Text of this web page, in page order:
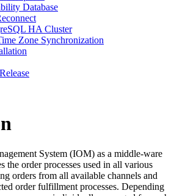
Database
HA Cluster
Zone Synchronization
System (IOM) as a middle-ware
the order processes used in all various
orders from all available channels and
order fulfillment processes. Depending